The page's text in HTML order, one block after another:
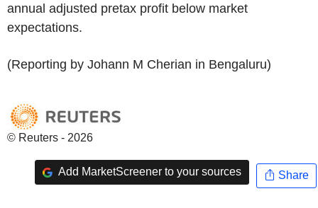
annual adjusted pretax profit below market
expectations.
(Reporting by Johann M Cherian in Bengaluru)
© Reuters - 2026
Add MarketScreener to your sources Share